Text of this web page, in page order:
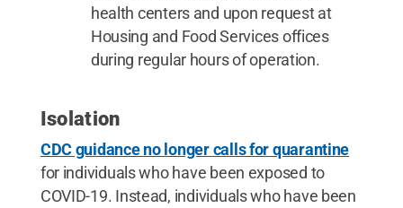
health centers and upon request at
Housing and Food Services offices
during regular hours of operation.
Isolation
CDC guidance no longer calls for quarantine
for individuals who have been exposed to
COVID-19. Instead, individuals who have been